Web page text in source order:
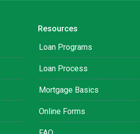
Resources
Loan Programs
Loan Process
Mortgage Basics
Online Forms